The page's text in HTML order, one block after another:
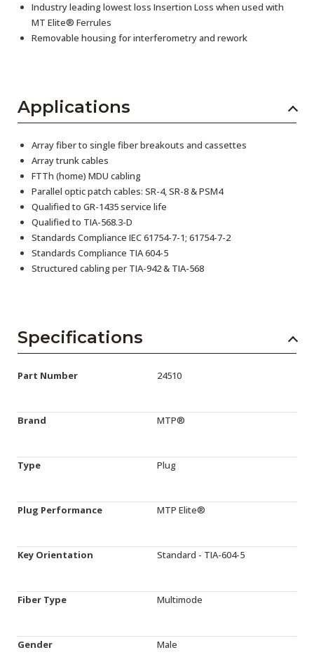
Industry leading lowest loss Insertion Loss when used with
MT Elite® Ferrules
Removable housing for interferometry and rework
Applications
Array fiber to single fiber breakouts and cassettes
Array trunk cables
FTTh (home) MDU cabling
Parallel optic patch cables: SR-4, SR-8 & PSM4
Qualified to GR-1435 service life
Qualified to TIA-568.3-D
Standards Compliance IEC 61754-7-1; 61754-7-2
Standards Compliance TIA 604-5
Structured cabling per TIA-942 & TIA-568
Specifications
Part Number 24510
Brand MTP®
Type Plug
Plug Performance MTP Elite®
Key Orientation Standard - TIA-604-5
Fiber Type Multimode
Gender Male